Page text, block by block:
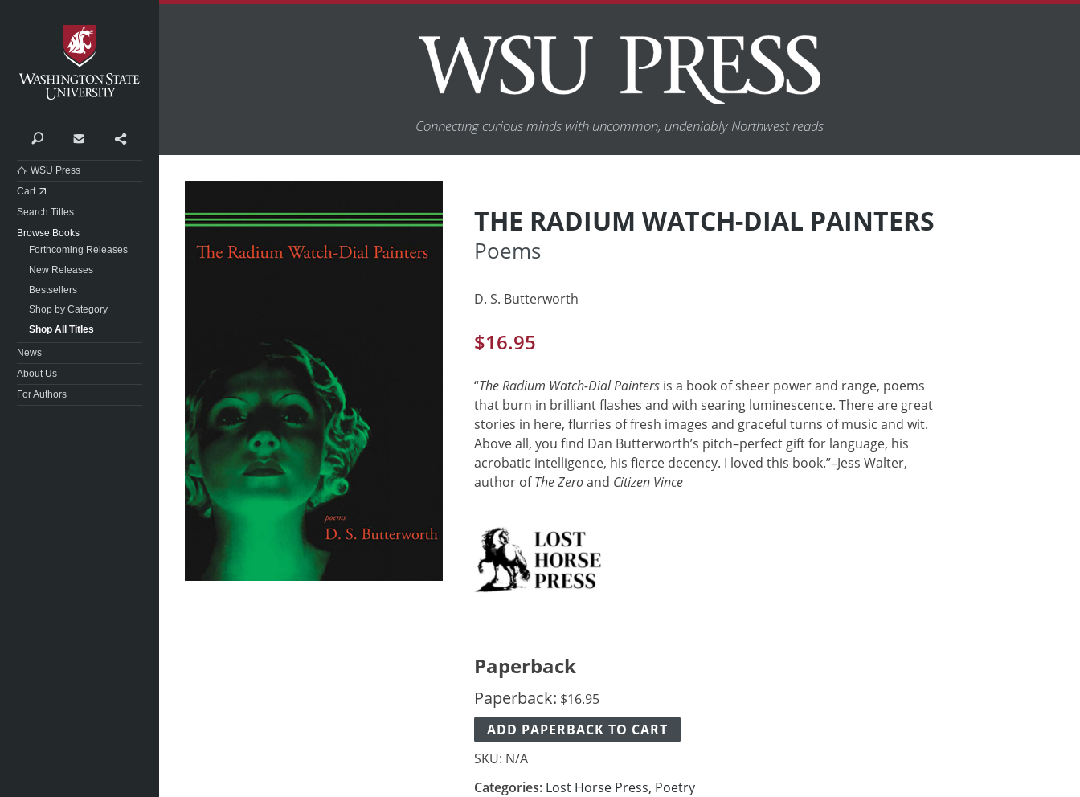
Washington State University
Search Contact
WSU Press
Cart
Search Titles
Browse Books
Forthcoming Releases
New Releases
Bestsellers
Shop by Category
Shop All Titles
News
About Us
For Authors
Connecting curious minds with uncommon, undeniably Northwest reads
THE RADIUM WATCH-DIAL PAINTERS
Poems
D. S. Butterworth
$16.95
“The Radium Watch-Dial Paintersis a book of sheer power and range, poems
that burn in brilliant flashes and with searing luminescence. There are great
stories in here, flurries of fresh images and graceful turns of music and wit.
Above all, you find Dan Butterworth’s pitch–perfect gift for language, his
acrobatic intelligence, his fierce decency. I loved this book.”–Jess Walter,
author ofThe Zeroand Citizen Vince
Paperback
Paperback: $16.95
ADD PAPERBACK TO CART
SKU: N/A
Categories: Lost Horse Press, Poetry